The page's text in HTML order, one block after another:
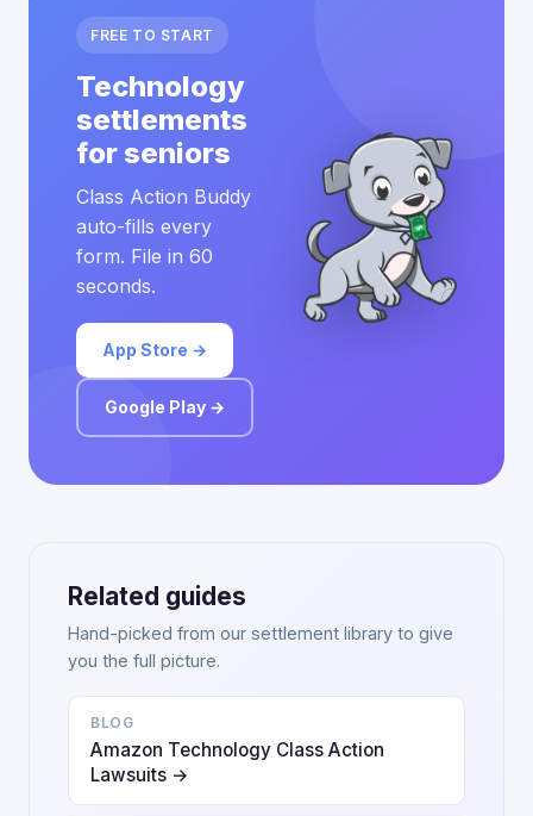
FREE TO START
Technology
settlements
for seniors
Class Action Buddy
auto-fills every
form. File in 60
seconds.
App Store →
Google Play →
Related guides
Hand-picked from our settlement library to give
you the full picture.
BLOG
Amazon Technology Class Action
Lawsuits →